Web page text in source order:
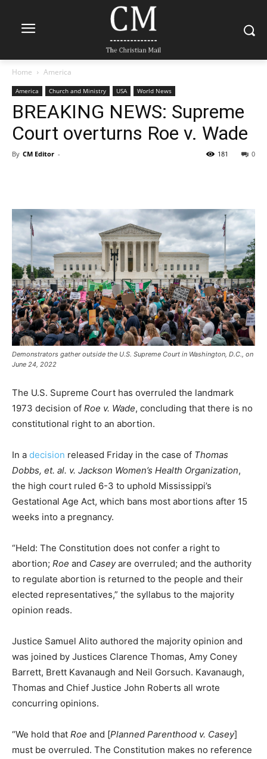
Home America
America Church and Ministry USA World News
BREAKING NEWS: Supreme
Court overturns Roe v. Wade
By CM Editor - 0
181
Demonstrators gather outside the U.S. Supreme Court in Washington, D.C., on
June 24, 2022
The U.S. Supreme Court has overruled the landmark
1973 decision of Roe v. Wade, concluding that there is no
constitutional right to an abortion.
In a decision released Friday in the case of Thomas
Dobbs, et. al. v. Jackson Women’s Health Organization,
the high court ruled 6-3 to uphold Mississippi’s
Gestational Age Act, which bans most abortions after 15
weeks into a pregnancy.
“Held: The Constitution does not confer a right to
abortion; Roe and Caseyare overruled; and the authority
to regulate abortion is returned to the people and their
elected representatives,” the syllabus to the majority
opinion reads.
Justice Samuel Alito authored the majority opinion and
was joined by Justices Clarence Thomas, Amy Coney
Barrett, Brett Kavanaugh and Neil Gorsuch. Kavanaugh,
Thomas and Chief Justice John Roberts all wrote
concurring opinions.
“We hold that Roe and [Planned Parenthood v. Casey]
must be overruled. The Constitution makes no reference